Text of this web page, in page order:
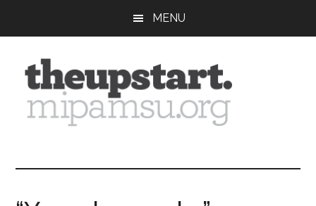
content
sidebar
MENU